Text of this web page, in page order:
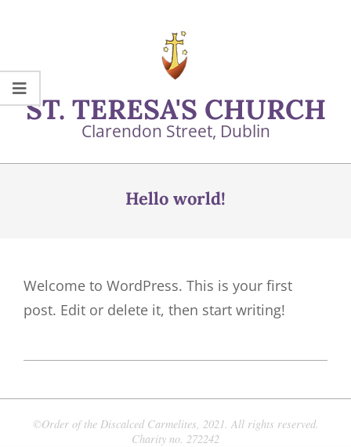
ST. TERESA'S CHURCH
Clarendon Street, Dublin
Primary
Hello world!
Welcome to WordPress. This is your first
post. Edit or delete it, then start writing!
05-
07©Order of the Discalced Carmelites, 2021. All rights reserved.
Charity no. 272242